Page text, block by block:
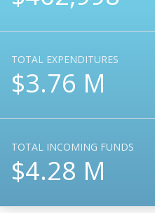
TOTAL EXPENDITURES
$3.76 M
TOTAL INCOMING FUNDS
$4.28 M